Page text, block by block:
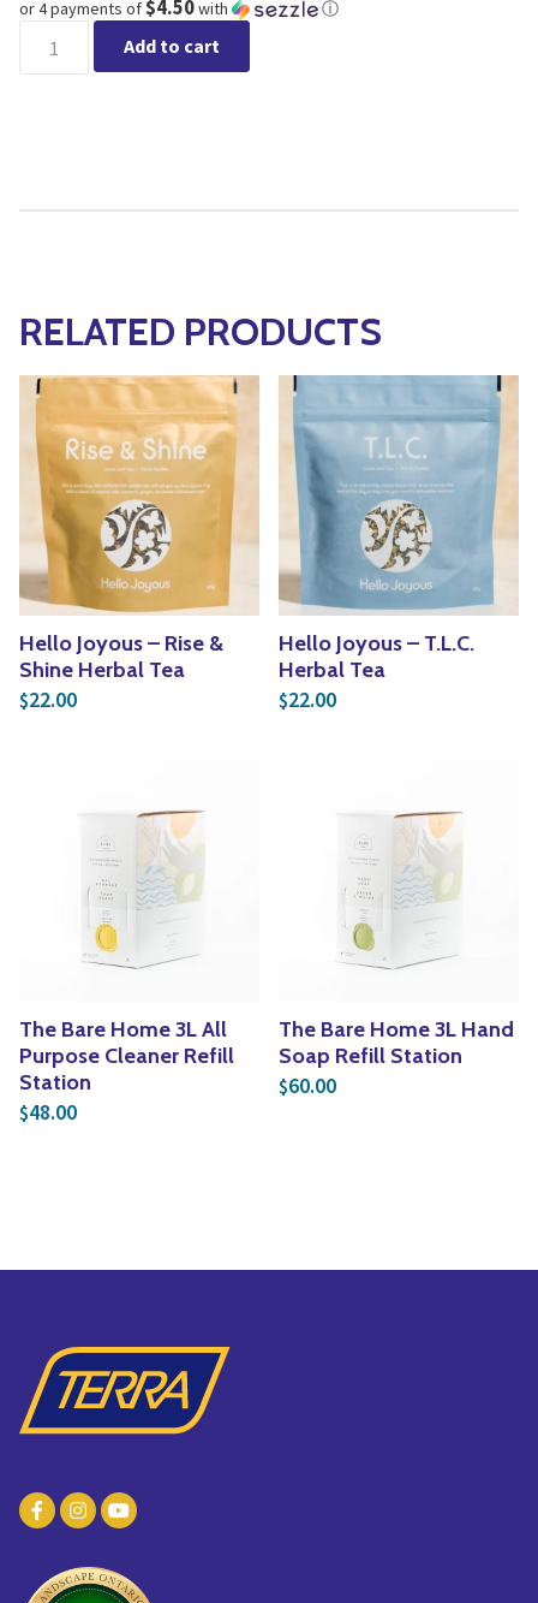
or 4 payments of$4.50with ⓘ
Lake and Oak Tea Co. - Super Coffee quantity
Add to cart
RELATED PRODUCTS
Hello Joyous – Rise &
Shine Herbal Tea
$22.00
Hello Joyous – T.L.C.
Herbal Tea
$22.00
The Bare Home 3L All
Purpose Cleaner Refill
Station
$48.00
The Bare Home 3L Hand
Soap Refill Station
$60.00